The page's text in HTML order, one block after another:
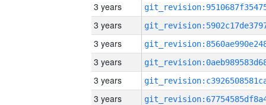
3 years
3 years
3 years
3 years
3 years
3 years